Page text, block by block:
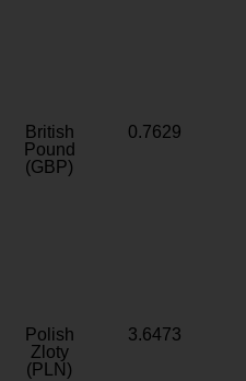
British
Pound
(GBP)
0.7629
Polish
Zloty
(PLN)
3.6473